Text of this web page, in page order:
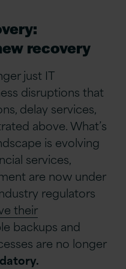
recovery
just IT
disruptions that
delay services,
above. What’s
is evolving
services,
are now under
regulators
their
backups and
are no longer